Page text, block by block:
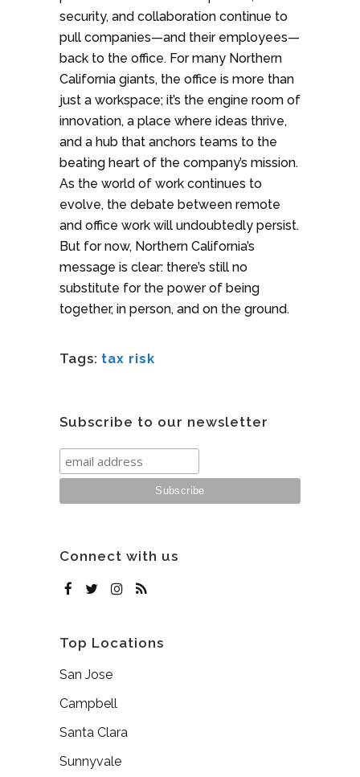
security, and collaboration continue to
pull companies—and their employees—
back to the office. For many Northern
California giants, the office is more than
just a workspace; it’s the engine room of
innovation, a place where ideas thrive,
and a hub that anchors teams to the
beating heart of the company’s mission.
As the world of work continues to
evolve, the debate between remote
and office work will undoubtedly persist.
But for now, Northern California’s
message is clear: there’s still no
substitute for the power of being
together, in person, and on the ground.
Tags: tax risk
Subscribe to our newsletter
Connect with us
Top Locations
San Jose
Campbell
Santa Clara
Sunnyvale